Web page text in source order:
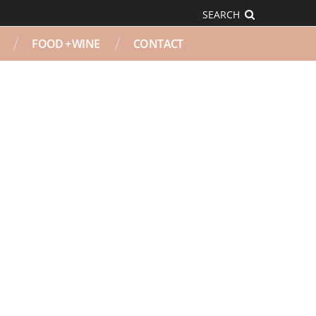
SEARCH
FOOD + WINE CONTACT